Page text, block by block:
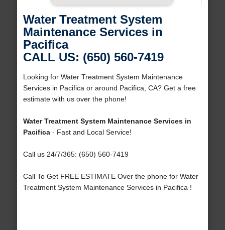
Water Treatment System
Maintenance Services in
Pacifica
CALL US: (650) 560-7419
Looking for Water Treatment System Maintenance
Services in Pacifica or around Pacifica, CA? Get a free
estimate with us over the phone!
Water Treatment System Maintenance Services in
Pacifica- Fast and Local Service!
Call us 24/7/365: (650) 560-7419
Call To Get FREE ESTIMATE Over the phone for Water
Treatment System Maintenance Services in Pacifica !